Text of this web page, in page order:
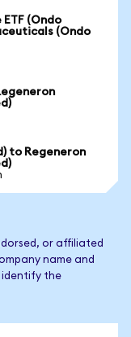
(Ondo
(Ondo
to Regeneron
or affiliated
name and
identify the